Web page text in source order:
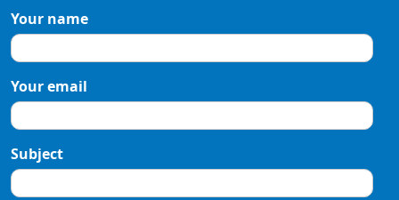
Your name
Your email
Subject